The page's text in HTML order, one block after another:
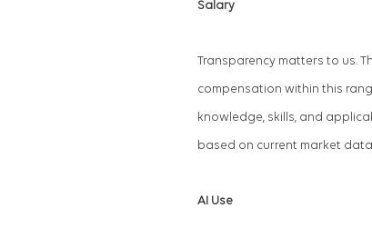
Salary
Transparency matters to us.
compensation within this
knowledge, skills, and
based on current market
AI Use